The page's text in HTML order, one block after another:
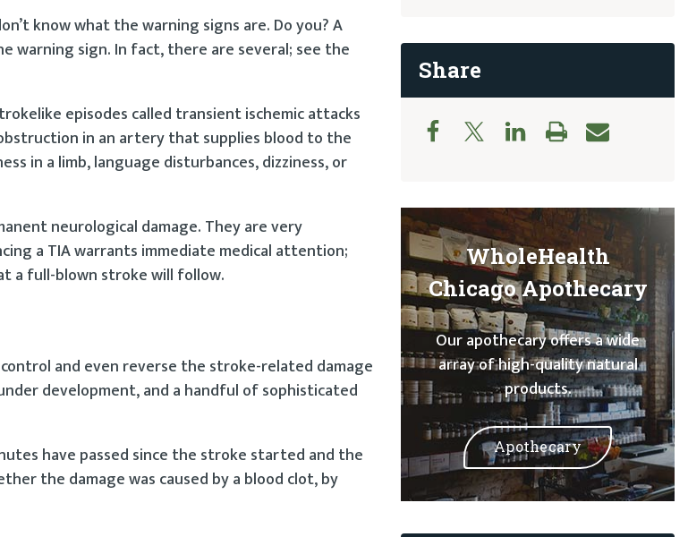
know what the warning signs are. Do you? A
warning sign. In fact, there are several; see the
episodes called transient ischemic attacks
in an artery that supplies blood to the
in a limb, language disturbances, dizziness, or
neurological damage. They are very
a TIA warrants immediate medical attention;
a full-blown stroke will follow.
and even reverse the stroke-related damage
development, and a handful of sophisticated
have passed since the stroke started and the
the damage was caused by a blood clot, by
Share
WholeHealth
Chicago Apothecary
Our apothecary offers a wide
array of high-quality natural
products.
Apothecary